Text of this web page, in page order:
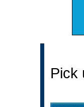
Pick